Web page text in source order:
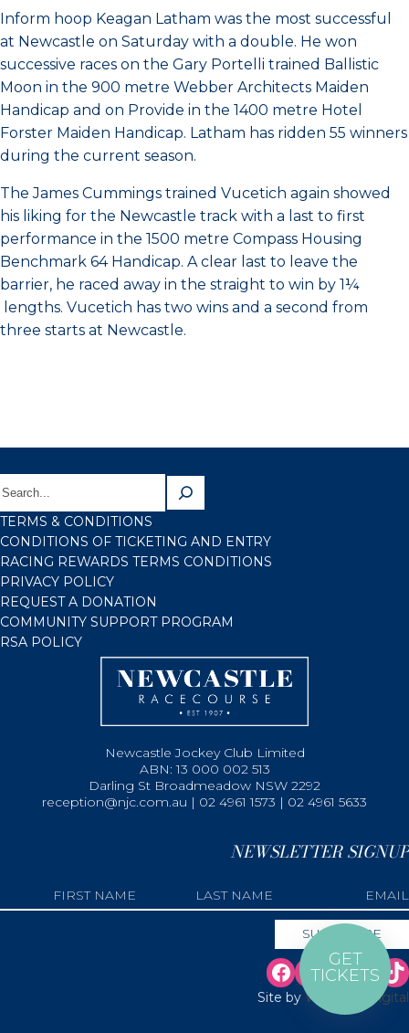
Inform hoop Keagan Latham was the most successful
at Newcastle on Saturday with a double. He won
successive races on the Gary Portelli trained Ballistic
Moon in the 900 metre Webber Architects Maiden
Handicap and on Provide in the 1400 metre Hotel
Forster Maiden Handicap. Latham has ridden 55 winners
during the current season.
The James Cummings trained Vucetich again showed
his liking for the Newcastle track with a last to first
performance in the 1500 metre Compass Housing
Benchmark 64 Handicap. A clear last to leave the
barrier, he raced away in the straight to win by 1¼
lengths. Vucetich has two wins and a second from
three starts at Newcastle.
TERMS & CONDITIONS
CONDITIONS OF TICKETING AND ENTRY
RACING REWARDS TERMS CONDITIONS
PRIVACY POLICY
REQUEST A DONATION
COMMUNITY SUPPORT PROGRAM
RSA POLICY
Newcastle Jockey Club Limited
ABN: 13 000 002 513
Darling St Broadmeadow NSW 2292
reception@njc.com.au | 02 4961 1573 | 02 4961 5633
NEWSLETTER SIGNUP
Site by Web Bird Digital
GET
TICKETS